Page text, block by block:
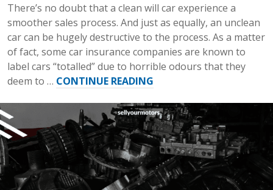
There’s no doubt that a clean will car experience a
smoother sales process. And just as equally, an unclean
car can be hugely destructive to the process. As a matter
of fact, some car insurance companies are known to
label cars “totalled” due to horrible odours that they
deem to … CONTINUE READING
Do
Before
You
Sell
Your
Car”